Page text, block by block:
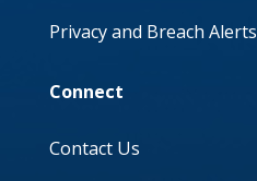
Privacy and Breach Alerts
Connect
Contact Us